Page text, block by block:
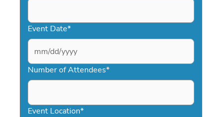
Event Date*
MM
slash
DD
YYYY
Number of Attendees*
Event Location*